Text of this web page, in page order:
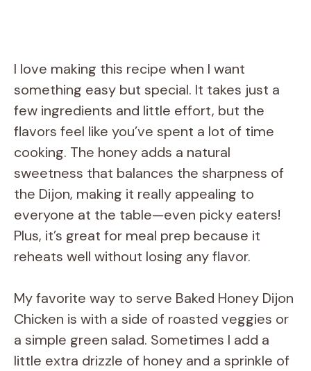
I love making this recipe when I want
something easy but special. It takes just a
few ingredients and little effort, but the
flavors feel like you’ve spent a lot of time
cooking. The honey adds a natural
sweetness that balances the sharpness of
the Dijon, making it really appealing to
everyone at the table—even picky eaters!
Plus, it’s great for meal prep because it
reheats well without losing any flavor.
My favorite way to serve Baked Honey Dijon
Chicken is with a side of roasted veggies or
a simple green salad. Sometimes I add a
little extra drizzle of honey and a sprinkle of